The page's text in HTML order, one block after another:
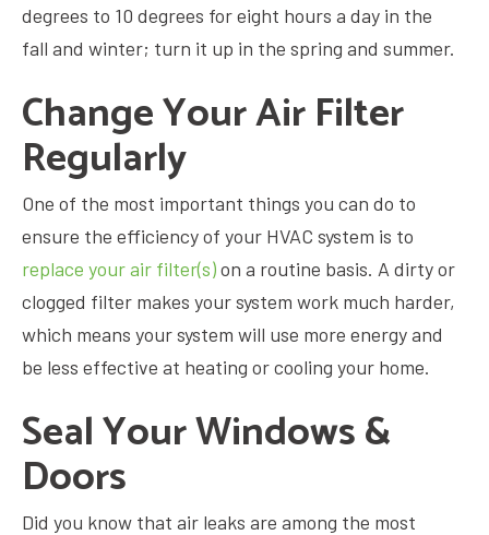
degrees to 10 degrees for eight hours a day in the
fall and winter; turn it up in the spring and summer.
Change Your Air Filter
Regularly
One of the most important things you can do to
ensure the efficiency of your HVAC system is to
replace your air filter(s)on a routine basis. A dirty or
clogged filter makes your system work much harder,
which means your system will use more energy and
be less effective at heating or cooling your home.
Seal Your Windows &
Doors
Did you know that air leaks are among the most